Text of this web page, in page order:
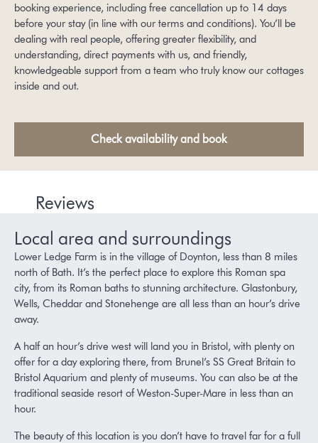
booking experience, including free cancellation up to 14 days
before your stay (in line with our terms and conditions). You’ll be
dealing with real people, offering greater flexibility, and
understanding, direct payments with us, and friendly,
knowledgeable support from a team who truly know our cottages
inside and out.
Check availability and book
Reviews
Local area and surroundings
Lower Ledge Farm is in the village of Doynton, less than 8 miles
north of Bath. It’s the perfect place to explore this Roman spa
city, from its Roman baths to stunning architecture. Glastonbury,
Wells, Cheddar and Stonehenge are all less than an hour’s drive
away.
A half an hour’s drive west will land you in Bristol, with plenty on
offer for a day exploring there, from Brunel’s SS Great Britain to
Bristol Aquarium and plenty of museums. You can also be at the
traditional seaside resort of Weston-Super-Mare in less than an
hour.
The beauty of this location is you don’t have to travel far for a full